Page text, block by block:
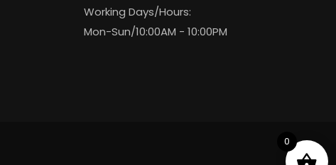
Working Days/Hours:
Mon-Sun/10:00AM - 10:00PM
0